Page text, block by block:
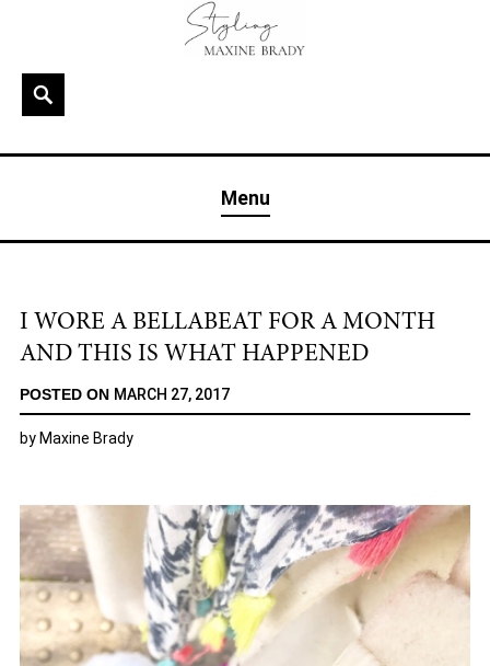
contentSearch
& London
Menu
I WORE A BELLABEAT FOR A MONTH
AND THIS IS WHAT HAPPENED
POSTED ON MARCH 27, 2017
by Maxine Brady